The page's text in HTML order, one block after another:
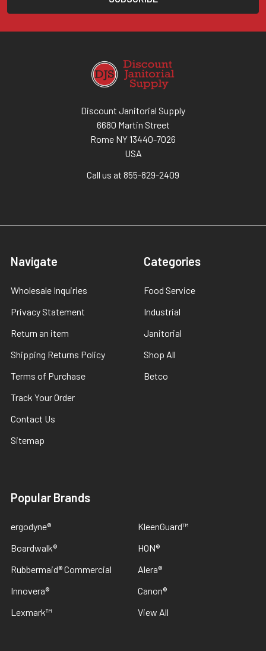
Discount Janitorial Supply
6680 Martin Street
Rome NY 13440-7026
USA
Call us at 855-829-2409
Navigate
Wholesale Inquiries
Privacy Statement
Return an item
Shipping Returns Policy
Terms of Purchase
Track Your Order
Contact Us
Sitemap
Categories
Food Service
Industrial
Janitorial
Shop All
Betco
Popular Brands
ergodyne®
Boardwalk®
Rubbermaid® Commercial
Innovera®
Lexmark™
KleenGuard™
HON®
Alera®
Canon®
View All